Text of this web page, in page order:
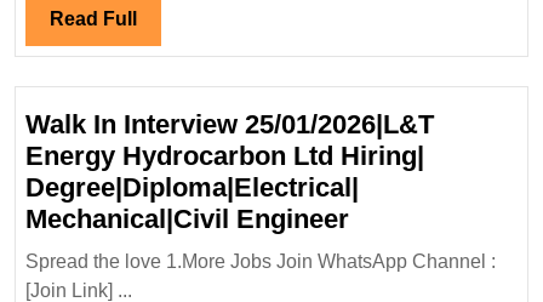
Read Full Read
Full
Walk In Interview 25/01/2026|L&T
Energy Hydrocarbon Ltd Hiring|
Degree|Diploma|Electrical|
Mechanical|Civil EngineerWalk
In
Interview
Spread the love 1.More Jobs Join WhatsApp Channel :
[Join Link] ...